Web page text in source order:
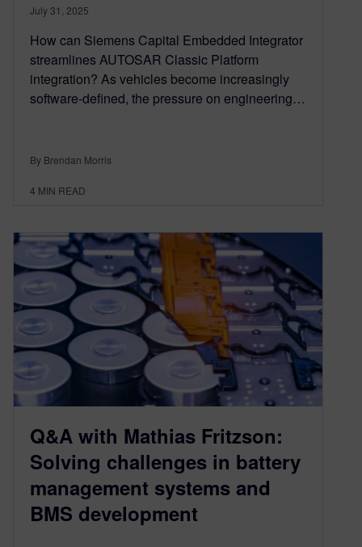
July 31, 2025
How can Siemens Capital Embedded Integrator
streamlines AUTOSAR Classic Platform
integration? As vehicles become increasingly
software-defined, the pressure on engineering…
By Brendan Morris
4 MIN READ
Q&A with Mathias Fritzson:
Solving challenges in battery
management systems and
BMS development